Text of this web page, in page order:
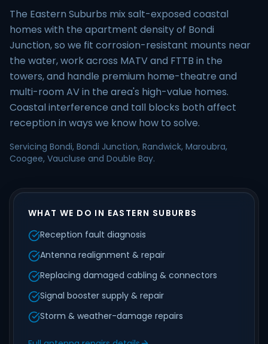
The Eastern Suburbs mix salt-exposed coastal
homes with the apartment density of Bondi
Junction, so we fit corrosion-resistant mounts near
the water, work across MATV and FTTB in the
towers, and handle premium home-theatre and
multi-room AV in the area's high-value homes.
Coastal interference and tall blocks both affect
reception in ways we know how to solve.
Servicing Bondi, Bondi Junction, Randwick, Maroubra,
Coogee, Vaucluse and Double Bay.
WHAT WE DO IN EASTERN SUBURBS
Reception fault diagnosis
Antenna realignment & repair
Replacing damaged cabling & connectors
Signal booster supply & repair
Storm & weather-damage repairs